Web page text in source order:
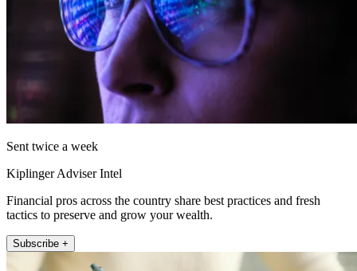
Sent twice a week
Kiplinger Adviser Intel
Financial pros across the country share best practices and fresh
tactics to preserve and grow your wealth.
Subscribe +